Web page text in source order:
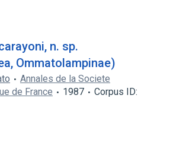
n. sp.
Ommatolampinae)
Annales de la Societe
de France
1987
Corpus ID: